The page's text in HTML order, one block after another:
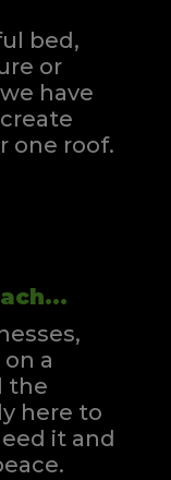
bed,
or
have
one roof.
a
the
here to
it and